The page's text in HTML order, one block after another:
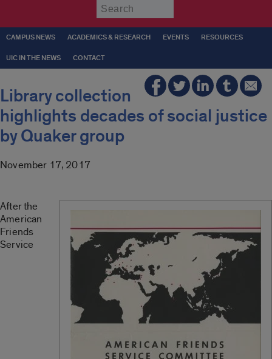
CAMPUS NEWS ACADEMICS & RESEARCH EVENTS RESOURCES
UIC IN THE NEWS CONTACT
Library collection
highlights decades of social justice
by Quaker group
November 17, 2017
After the
American
Friends
Service